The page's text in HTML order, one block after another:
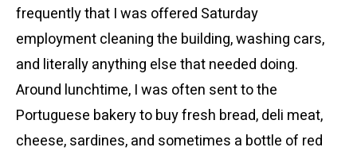
frequently that I was offered Saturday
employment cleaning the building, washing cars,
and literally anything else that needed doing.
Around lunchtime, I was often sent to the
Portuguese bakery to buy fresh bread, deli meat,
cheese, sardines, and sometimes a bottle of red